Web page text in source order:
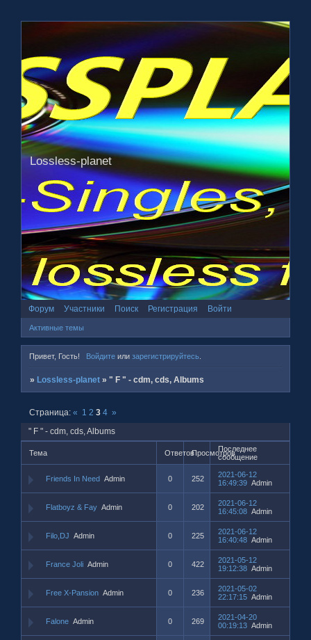
Lossless-planet
Форум Участники Поиск Регистрация Войти
Активные темы
Привет, Гость! Войдитеили зарегистрируйтесь.
» Lossless-planet »" F " - cdm, cds, Albums
" F " - cdm, cds, Albums
Страница:« 1 2 3 4 »
Тема ОтветовПросмотровПоследнее
сообщение
Friends In Need Admin 0 252
2021-06-12
16:49:39 Admin
Flatboyz & Fay Admin 0 202
2021-06-12
16:45:08 Admin
Filo,DJ Admin 0 225
2021-06-12
16:40:48 Admin
France Joli Admin 0 422
2021-05-12
19:12:38 Admin
Free X-Pansion Admin 0 236
2021-05-02
22:17:15 Admin
Falone Admin 0 269
2021-04-20
00:19:13 Admin